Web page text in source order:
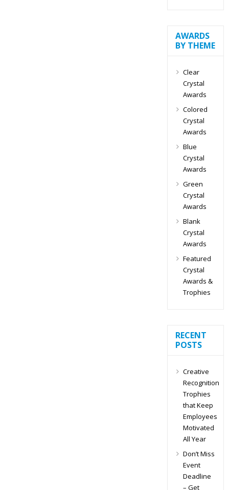
AWARDS
BY THEME
Clear
Crystal
Awards
Colored
Crystal
Awards
Blue
Crystal
Awards
Green
Crystal
Awards
Blank
Crystal
Awards
Featured
Crystal
Awards &
Trophies
RECENT
POSTS
Creative
Recognition
Trophies
that Keep
Employees
Motivated
All Year
Don’t Miss
Event
Deadline
– Get